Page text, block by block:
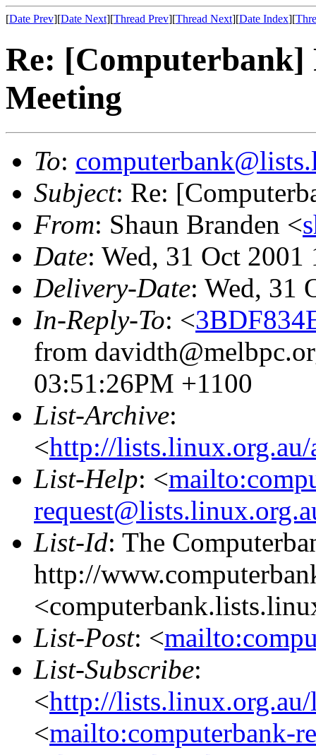
[Date Prev][Date Next][Thread Prev][Thread Next][Date Index][
Re: [Computerbank]
Meeting
To:
Subject: Re:
From: Shaun Branden <
Date: Wed, 31 Oct
Delivery-Date: Wed, 31
In-Reply-To: <
from
03:51:26PM +1100
List-Archive:
<http://
List-Help: <
List-Id: The
http://
List-Post: <
List-Subscribe:
<http://
<mailto:computerbank-